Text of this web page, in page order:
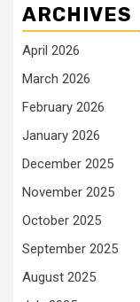
ARCHIVES
April 2026
March 2026
February 2026
January 2026
December 2025
November 2025
October 2025
September 2025
August 2025